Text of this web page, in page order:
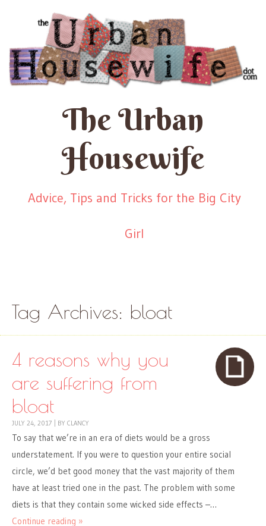
The Urban
Housewife
Advice, Tips and Tricks for the Big City
Girl
Tag Archives: bloat
4 reasons why you
are suffering from
bloat
JULY 24, 2017 BY CLANCY
To say that we’re in an era of diets would be a gross
understatement. If you were to question your entire social
circle, we’d bet good money that the vast majority of them
have at least tried one in the past. The problem with some
diets is that they contain some wicked side effects –…
Continue reading »